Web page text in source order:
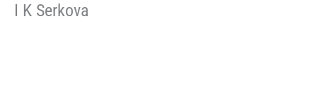
I K Serkova